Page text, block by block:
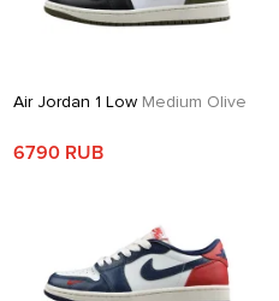
Air Jordan 1 LowMedium Olive
6790 RUB